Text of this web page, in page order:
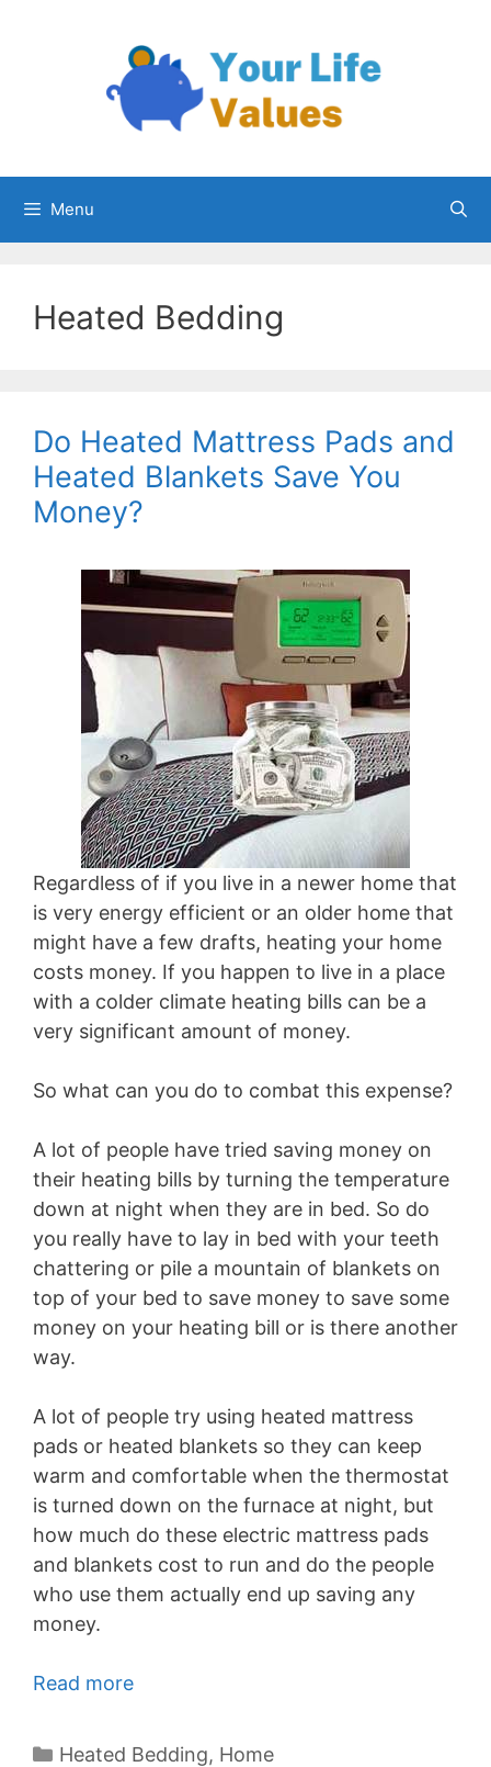
Menu
Heated Bedding
Do Heated Mattress Pads and
Heated Blankets Save You
Money?
Regardless of if you live in a newer home that
is very energy efficient or an older home that
might have a few drafts, heating your home
costs money. If you happen to live in a place
with a colder climate heating bills can be a
very significant amount of money.
So what can you do to combat this expense?
A lot of people have tried saving money on
their heating bills by turning the temperature
down at night when they are in bed. So do
you really have to lay in bed with your teeth
chattering or pile a mountain of blankets on
top of your bed to save money to save some
money on your heating bill or is there another
way.
A lot of people try using heated mattress
pads or heated blankets so they can keep
warm and comfortable when the thermostat
is turned down on the furnace at night, but
how much do these electric mattress pads
and blankets cost to run and do the people
who use them actually end up saving any
money.
Read more
Categories
Heated Bedding, Home